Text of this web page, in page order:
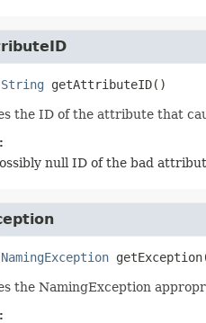
String getAttributeID()
the ID of the attribute that
null ID of the bad
NamingException getException
the NamingException